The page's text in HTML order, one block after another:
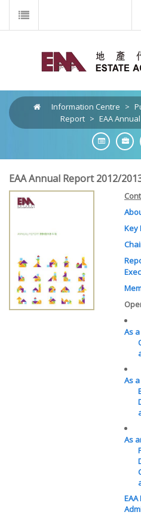
Information Centre >
Report > EAA
EAA Annual Report 2012/
Key
As
As
As